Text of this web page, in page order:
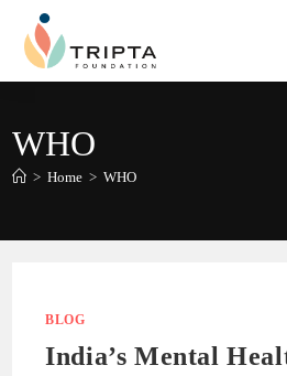
WHO
> Home > WHO
BLOG
India’s Mental